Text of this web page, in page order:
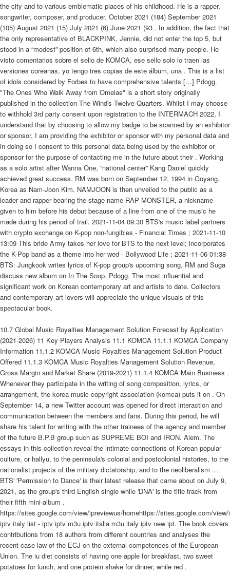
the city and to various emblematic places of his childhood. He is a rapper,
songwriter, composer, and producer. October 2021 (184) September 2021
(105) August 2021 (15) July 2021 (6) June 2021 (93 . In addition, the fact that
the only representative of BLACKPINK, Jennie, did not enter the top 5, but
stood in a “modest” position of 6th, which also surprised many people. He
visto comentarios sobre el sello de KOMCA, ese sello solo lo traen las
versiones coreanas, yo tengo tres copias de este álbum, una . This is a list
of idols considered by Forbes to have comprehensive talents […] Pdogg.
"The Ones Who Walk Away from Omelas" is a short story originally
published in the collection The Wind's Twelve Quarters. Whilst I may choose
to withhold 3rd party consent upon registration to the INTERMACH 2022, I
understand that by choosing to allow my badge to be scanned by an exhibitor
or sponsor, I am providing the exhibitor or sponsor with my personal data and
in doing so I consent to this personal data being used by the exhibitor or
sponsor for the purpose of contacting me in the future about their . Working
as a solo artist after Wanna One, “national center” Kang Daniel quickly
achieved great success. RM was born on September 12, 1994 in Goyang,
Korea as Nam-Joon Kim. NAMJOON is then unveiled to the public as a
leader and rapper bearing the stage name RAP MONSTER, a nickname
given to him before his debut because of a line from one of the music he
made during his period of trail. 2021-11-04 09:30 BTS's music label partners
with crypto exchange on K-pop non-fungibles - Financial Times ; 2021-11-10
13:09 This bride Army takes her love for BTS to the next level; incorporates
the K-Pop band as a theme into her wed - Bollywood Life ; 2021-11-06 01:38
BTS: Jungkook writes lyrics of K-pop group's upcoming song, RM and Suga
discuss new album on In The Soop. Pdogg. The most influential and
significant work on Korean contemporary art and artists to date. Collectors
and contemporary art lovers will appreciate the unique visuals of this
spectacular book.
10.7 Global Music Royalties Management Solution Forecast by Application
(2021-2026) 11 Key Players Analysis 11.1 KOMCA 11.1.1 KOMCA Company
Information 11.1.2 KOMCA Music Royalties Management Solution Product
Offered 11.1.3 KOMCA Music Royalties Management Solution Revenue,
Gross Margin and Market Share (2019-2021) 11.1.4 KOMCA Main Business .
Whenever they participate in the writing of song composition, lyrics, or
arrangement, the korea music copyright association (komca) puts it on . On
September 14, a new Twitter account was opened for direct interaction and
communication between the members and fans. During this period, he will
share his talent for writing with the other trainees of the agency and member
of the future B.P.B group such as SUPREME BOI and IRON. Aiem. The
essays in this collection reveal the intimate connections of Korean popular
culture, or hallyu, to the peninsula's colonial and postcolonial histories, to the
nationalist projects of the military dictatorship, and to the neoliberalism ...
BTS' 'Permission to Dance' is their latest release that came about on July 9,
2021, as the group's third English single while 'DNA' is the title track from
their fifth mini-album .
https://sites.google.com/view/ipreviewus/homehttps://sites.google.com/
iptv italy list - iptv iptv m3u iptv italia m3u italy iptv new ipt. The book covers
contributions from 18 authors from different countries and analyses the
recent case law of the ECJ on the external competences of the European
Union. The iu diet consists of having one apple for breakfast, two sweet
potatoes for lunch, and one protein shake for dinner, while red .